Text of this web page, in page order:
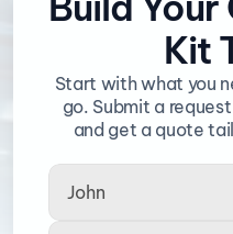
Kit
Start with what you
go. Submit a
and get a quote